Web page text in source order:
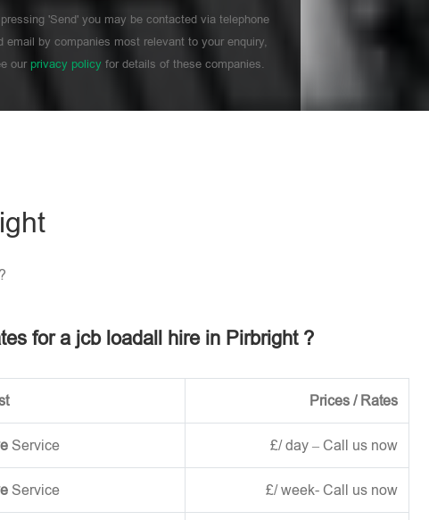
'Send' you may be contacted via telephone
email by companies most relevant to your enquiry,
our privacy policyfor details of these companies.
for a jcb loadall hire in Pirbright ?
Prices / Rates
Service £/ day – Call us now
Service £/ week- Call us now